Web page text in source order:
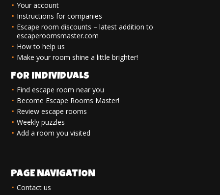
Your account
Instructions for companies
Escape room discounts – latest addition to
escaperoomsmaster.com
How to help us
Make your room shine a little brighter!
FOR INDIVIDUALS
Find escape room near you
Become Escape Rooms Master!
Review escape rooms
Weekly puzzles
Add a room you visited
PAGE NAVIGATION
Contact us